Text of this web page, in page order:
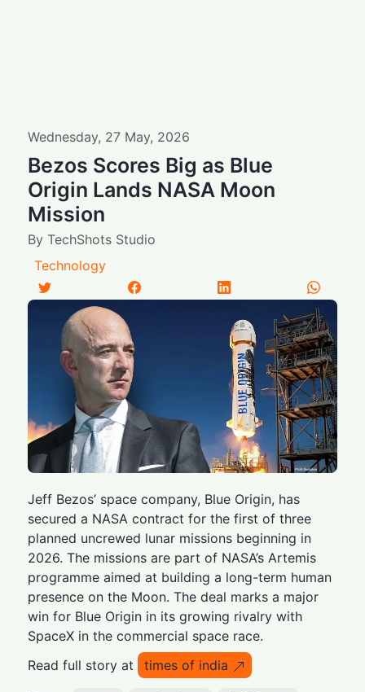
Wednesday, 27 May, 2026
Bezos Scores Big as Blue
Origin Lands NASA Moon
Mission
ByTechShots Studio
Technology
Jeff Bezos’ space company, Blue Origin, has
secured a NASA contract for the first of three
planned uncrewed lunar missions beginning in
2026. The missions are part of NASA’s Artemis
programme aimed at building a long-term human
presence on the Moon. The deal marks a major
win for Blue Origin in its growing rivalry with
SpaceX in the commercial space race.
Read full story at
times of india